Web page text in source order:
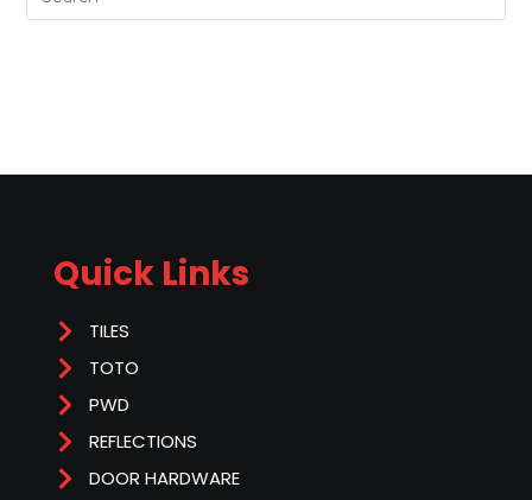
Quick Links
TILES
TOTO
PWD
REFLECTIONS
DOOR HARDWARE